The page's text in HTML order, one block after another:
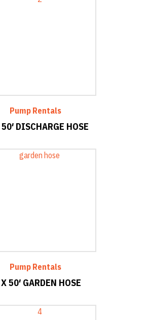
Pump Rentals
DISCHARGE HOSE
Pump Rentals
50′ GARDEN HOSE